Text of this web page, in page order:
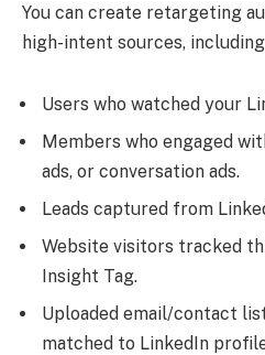
You can create retargeting
high-intent sources,
Users who watched your
Members who engaged
ads, or conversation ads.
Leads captured from
Website visitors tracked
Insight Tag.
Uploaded email/contact
matched to LinkedIn